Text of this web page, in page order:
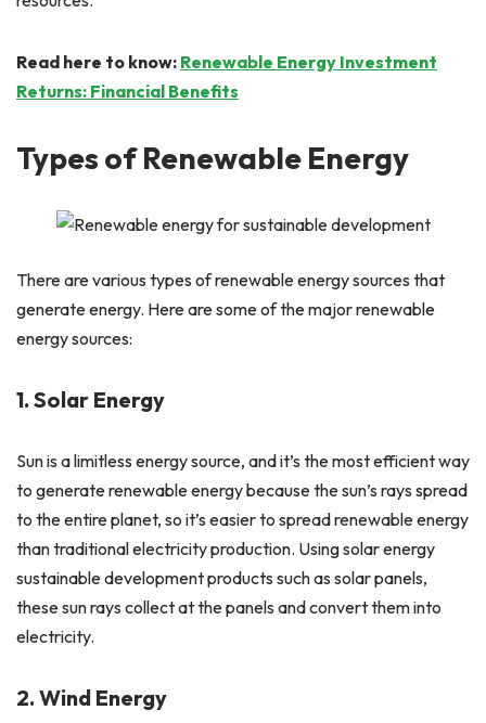
Read here to know: Renewable Energy Investment
Returns: Financial Benefits
Types of Renewable Energy
There are various types of renewable energy sources that
generate energy. Here are some of the major renewable
energy sources:
1. Solar Energy
Sun is a limitless energy source, and it’s the most efficient way
to generate renewable energy because the sun’s rays spread
to the entire planet, so it’s easier to spread renewable energy
than traditional electricity production. Using solar energy
sustainable development products such as solar panels,
these sun rays collect at the panels and convert them into
electricity.
2. Wind Energy